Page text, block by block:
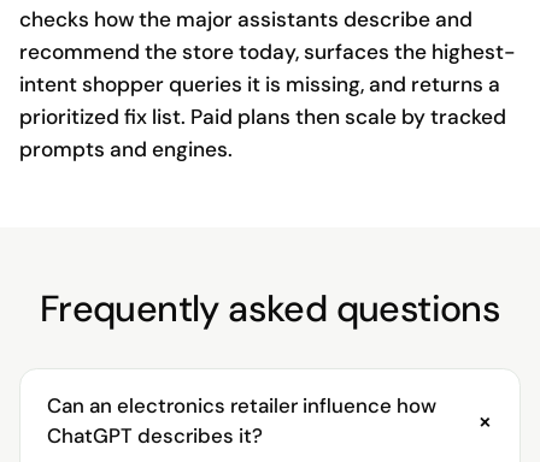
checks how the major assistants describe and
recommend the store today, surfaces the highest-
intent shopper queries it is missing, and returns a
prioritized fix list. Paid plans then scale by tracked
prompts and engines.
Frequently asked questions
Can an electronics retailer influence how
ChatGPT describes it?
+